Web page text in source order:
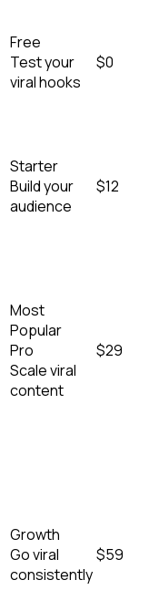
Free
Test your
viral hooks
$0
Starter
Build your
audience
$12
Most
Popular
Pro
Scale viral
content
$29
Growth
Go viral
consistently
$59